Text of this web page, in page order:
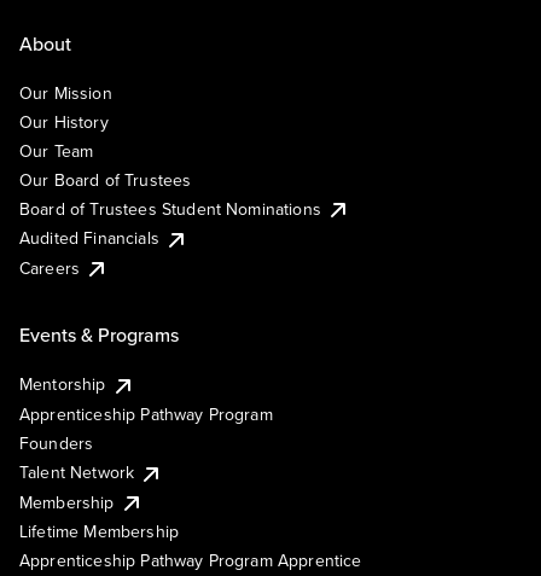
About
Our Mission
Our History
Our Team
Our Board of Trustees
Board of Trustees Student Nominations
Audited Financials
Careers
Events & Programs
Mentorship
Apprenticeship Pathway Program
Founders
Talent Network
Membership
Lifetime Membership
Apprenticeship Pathway Program Apprentice